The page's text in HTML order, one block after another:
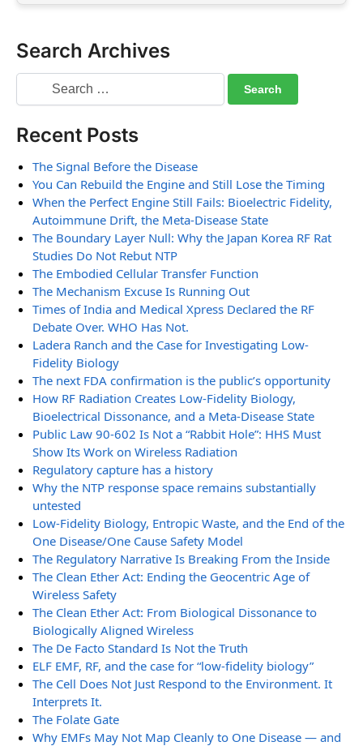
Search Archives
Recent Posts
The Signal Before the Disease
You Can Rebuild the Engine and Still Lose the Timing
When the Perfect Engine Still Fails: Bioelectric Fidelity,
Autoimmune Drift, the Meta-Disease State
The Boundary Layer Null: Why the Japan Korea RF Rat
Studies Do Not Rebut NTP
The Embodied Cellular Transfer Function
The Mechanism Excuse Is Running Out
Times of India and Medical Xpress Declared the RF
Debate Over. WHO Has Not.
Ladera Ranch and the Case for Investigating Low-
Fidelity Biology
The next FDA confirmation is the public’s opportunity
How RF Radiation Creates Low-Fidelity Biology,
Bioelectrical Dissonance, and a Meta-Disease State
Public Law 90-602 Is Not a “Rabbit Hole”: HHS Must
Show Its Work on Wireless Radiation
Regulatory capture has a history
Why the NTP response space remains substantially
untested
Low-Fidelity Biology, Entropic Waste, and the End of the
One Disease/One Cause Safety Model
The Regulatory Narrative Is Breaking From the Inside
The Clean Ether Act: Ending the Geocentric Age of
Wireless Safety
The Clean Ether Act: From Biological Dissonance to
Biologically Aligned Wireless
The De Facto Standard Is Not the Truth
ELF EMF, RF, and the case for “low-fidelity biology”
The Cell Does Not Just Respond to the Environment. It
Interprets It.
The Folate Gate
Why EMFs May Not Map Cleanly to One Disease — and